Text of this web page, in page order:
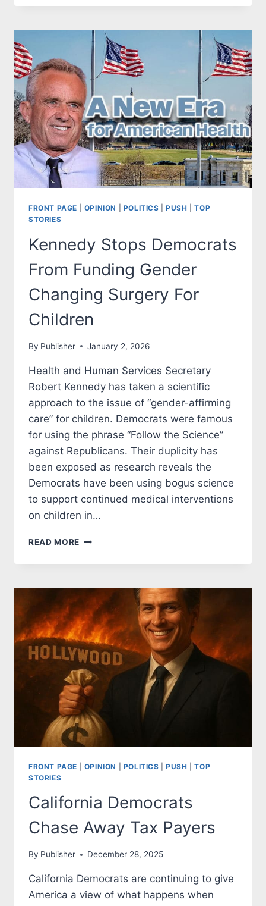
CLERICS
PLUNDERED
THE
IRANIAN
ECONOMY
FRONT PAGE OPINION POLITICS |PUSH |TOP
STORIES
Kennedy Stops Democrats
From Funding Gender
Changing Surgery For
Children
By Publisher January 2, 2026
Health and Human Services Secretary
Robert Kennedy has taken a scientific
approach to the issue of “gender-affirming
care” for children. Democrats were famous
for using the phrase “Follow the Science”
against Republicans. Their duplicity has
been exposed as research reveals the
Democrats have been using bogus science
to support continued medical interventions
on children in…
READ MORE KENNEDY
DEMOCRATS
FUNDING
GENDER
CHANGING
SURGERY
FOR
CHILDREN
FRONT PAGE OPINION POLITICS |PUSH |TOP
STORIES
California Democrats
Chase Away Tax Payers
By Publisher December 28, 2025
California Democrats are continuing to give
America a view of what happens when